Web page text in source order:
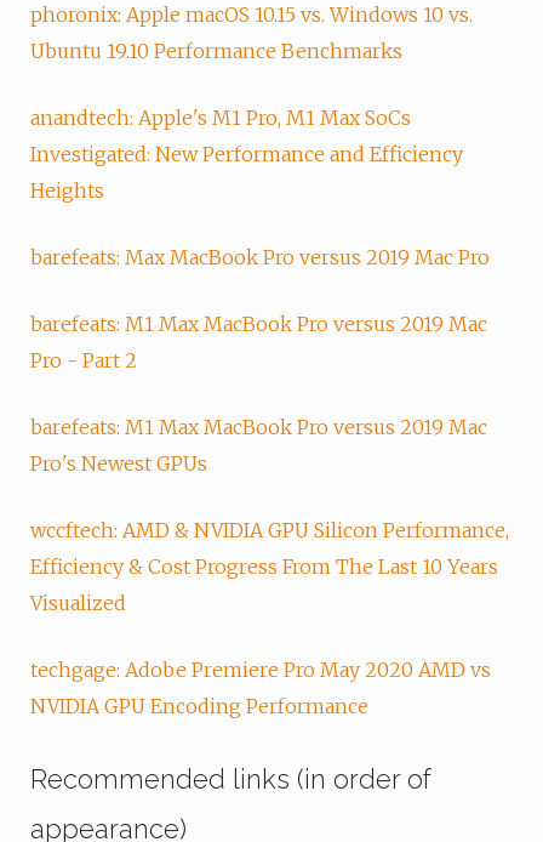
phoronix: Apple macOS 10.15 vs. Windows 10 vs.
Ubuntu 19.10 Performance Benchmarks
anandtech: Apple's M1 Pro, M1 Max SoCs
Investigated: New Performance and Efficiency
Heights
barefeats: Max MacBook Pro versus 2019 Mac Pro
barefeats: M1 Max MacBook Pro versus 2019 Mac
Pro - Part 2
barefeats: M1 Max MacBook Pro versus 2019 Mac
Pro's Newest GPUs
wccftech: AMD & NVIDIA GPU Silicon Performance,
Efficiency & Cost Progress From The Last 10 Years
Visualized
techgage: Adobe Premiere Pro May 2020 AMD vs
NVIDIA GPU Encoding Performance
Recommended links (in order of
appearance)